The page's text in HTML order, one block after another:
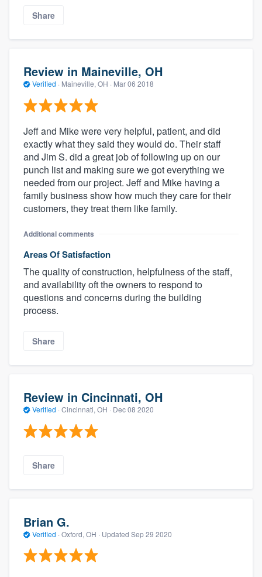
Share
Review in Maineville, OH
Verified · Maineville, OH · Mar 06 2018
Jeff and Mike were very helpful, patient, and did
exactly what they said they would do. Their staff
and Jim S. did a great job of following up on our
punch list and making sure we got everything we
needed from our project. Jeff and Mike having a
family business show how much they care for their
customers, they treat them like family.
Additional comments
Areas Of Satisfaction
The quality of construction, helpfulness of the staff,
and availability oft the owners to respond to
questions and concerns during the building
process.
Share
Review in Cincinnati, OH
Verified · Cincinnati, OH · Dec 08 2020
Share
Brian G.
Verified · Oxford, OH · Updated Sep 29 2020